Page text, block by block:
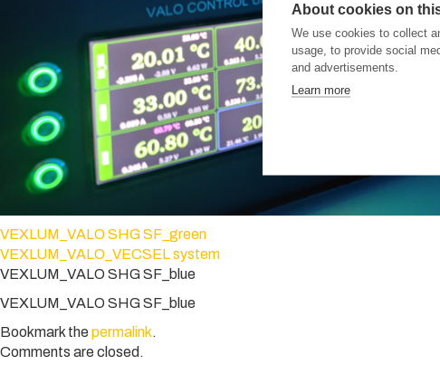
VEXLUM_VALO SHG SF_green
VEXLUM_VALO_VECSEL system
VEXLUM_VALO SHG SF_blue
VEXLUM_VALO SHG SF_blue
Bookmark thepermalink.
Comments are closed.
About cookies on
We use cookies to collect
usage, to provide social
and advertisements.
Learn more